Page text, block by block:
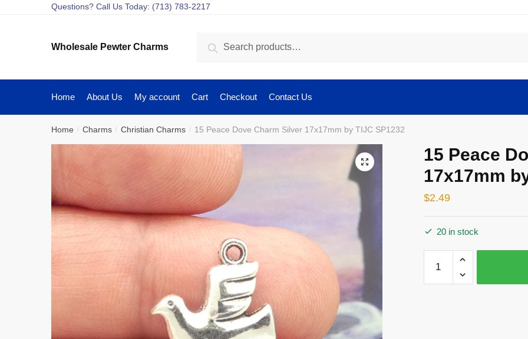
Questions? Call Us Today: (713) 783-2217
Wholesale Pewter Charms Search
Home About Us My account Cart Checkout Contact Us
Home / Charms / Christian Charms / 15 Peace Dove Charm Silver 17x17mm by TIJC SP1232
🔍
15 Peace
17x17mm
$2.49
20 in stock
Peace
Dove